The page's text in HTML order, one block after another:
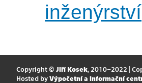
inženýrství
Copyright © Jiří Kosek, 2010–2022 |
Hosted by Výpočetní a informační